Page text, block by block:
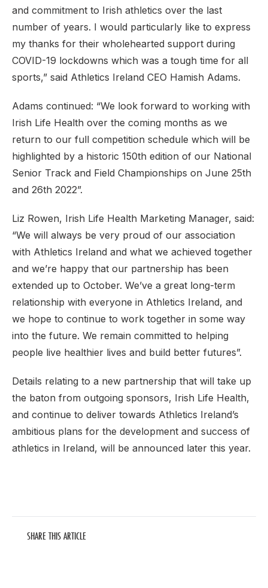
and commitment to Irish athletics over the last
number of years. I would particularly like to express
my thanks for their wholehearted support during
COVID-19 lockdowns which was a tough time for all
sports,” said Athletics Ireland CEO Hamish Adams.
Adams continued: “We look forward to working with
Irish Life Health over the coming months as we
return to our full competition schedule which will be
highlighted by a historic 150th edition of our National
Senior Track and Field Championships on June 25th
and 26th 2022”.
Liz Rowen, Irish Life Health Marketing Manager, said:
“We will always be very proud of our association
with Athletics Ireland and what we achieved together
and we’re happy that our partnership has been
extended up to October. We’ve a great long-term
relationship with everyone in Athletics Ireland, and
we hope to continue to work together in some way
into the future. We remain committed to helping
people live healthier lives and build better futures”.
Details relating to a new partnership that will take up
the baton from outgoing sponsors, Irish Life Health,
and continue to deliver towards Athletics Ireland’s
ambitious plans for the development and success of
athletics in Ireland, will be announced later this year.
SHARE THIS ARTICLE